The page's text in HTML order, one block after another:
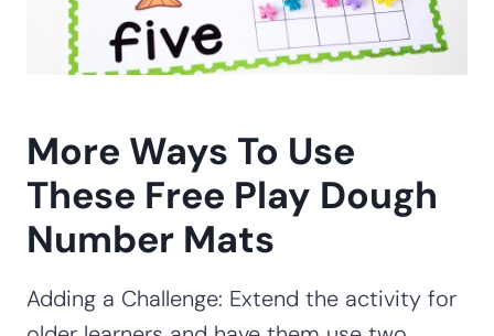
More Ways To Use
These Free Play Dough
Number Mats
Adding a Challenge: Extend the activity for